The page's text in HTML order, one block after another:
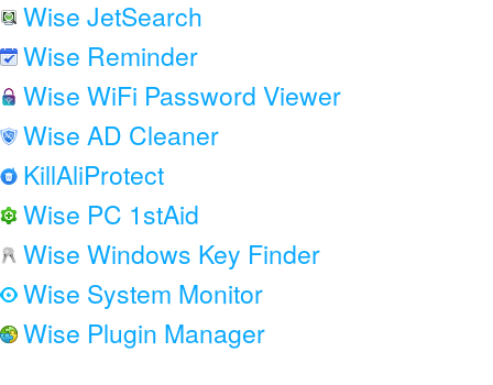
Wise JetSearch
Wise Reminder
Wise WiFi Password Viewer
Wise AD Cleaner
KillAliProtect
Wise PC 1stAid
Wise Windows Key Finder
Wise System Monitor
Wise Plugin Manager